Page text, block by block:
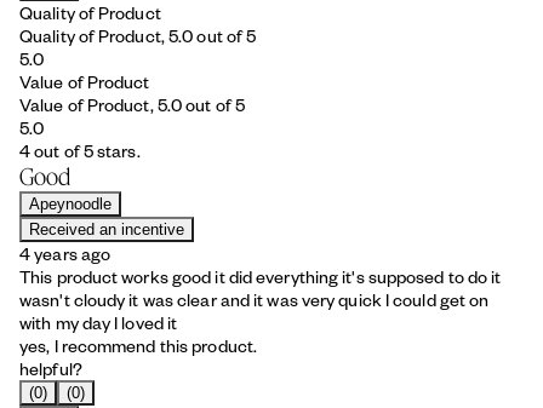
Quality of Product
Quality of Product, 5.0 out of 5
5.0
Value of Product
Value of Product, 5.0 out of 5
5.0
4 out of 5 stars.
Good
Apeynoodle
Received an incentive
4 years ago
This product works good it did everything it's supposed to do it
wasn't cloudy it was clear and it was very quick I could get on
with my day I loved it
yes, I recommend this product.
helpful?
(0)
(0)